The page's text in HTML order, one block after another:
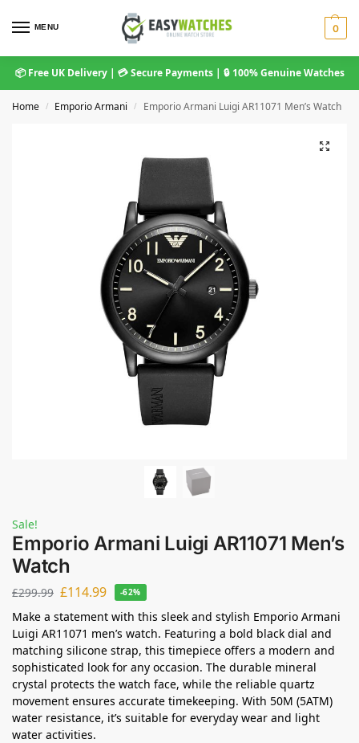
MENU 0
📦 Free UK Delivery | 💳 Secure Payments | 🔒 100% Genuine Watches
Home / Emporio Armani / Emporio Armani Luigi AR11071 Men’s Watch
Sale!
Emporio Armani Luigi AR11071 Men’s
Watch
£299.99 £114.99 -62%
Make a statement with this sleek and stylish Emporio Armani
Luigi AR11071 men’s watch. Featuring a bold black dial and
matching silicone strap, this timepiece offers a modern and
sophisticated look for any occasion. The durable mineral
crystal protects the watch face, while the reliable quartz
movement ensures accurate timekeeping. With 50M (5ATM)
water resistance, it’s suitable for everyday wear and light
water activities.